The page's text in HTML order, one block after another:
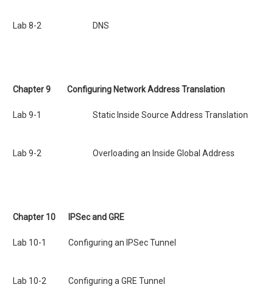
Lab 8-2 DNS
Chapter 9 Configuring Network Address Translation
Lab 9-1 Static Inside Source Address Translation
Lab 9-2 Overloading an Inside Global Address
Chapter 10 IPSec and GRE
Lab 10-1 Configuring an IPSec Tunnel
Lab 10-2 Configuring a GRE Tunnel